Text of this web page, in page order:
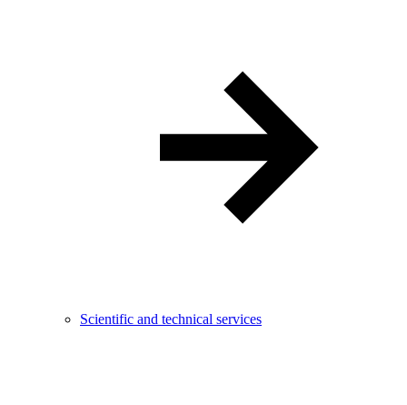
Scientific and technical services